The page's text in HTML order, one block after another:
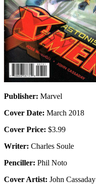
Publisher: Marvel
Cover Date: March 2018
Cover Price: $3.99
Writer: Charles Soule
Penciller: Phil Noto
Cover Artist: John Cassaday